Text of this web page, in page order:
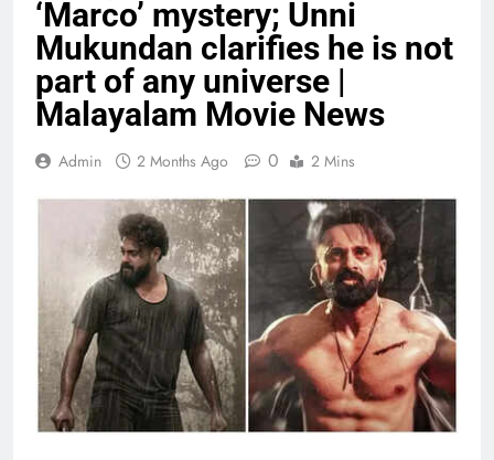
‘Marco’ mystery; Unni
Mukundan clarifies he is not
part of any universe |
Malayalam Movie News
Admin 2 Months Ago 0 2 Mins